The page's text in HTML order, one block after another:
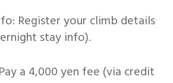
Register your climb details
stay info).
a 4,000 yen fee (via credit